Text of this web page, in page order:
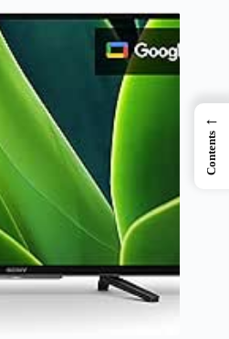
←
Contents